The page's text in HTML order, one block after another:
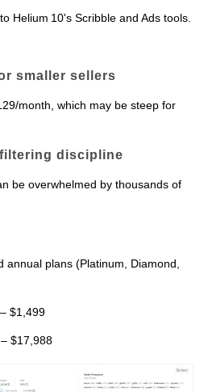
Helium 10's Scribble and Ads tools.
smaller sellers
month, which may be steep for
discipline
be overwhelmed by thousands of
annual plans (Platinum, Diamond,
$1,499
$17,988